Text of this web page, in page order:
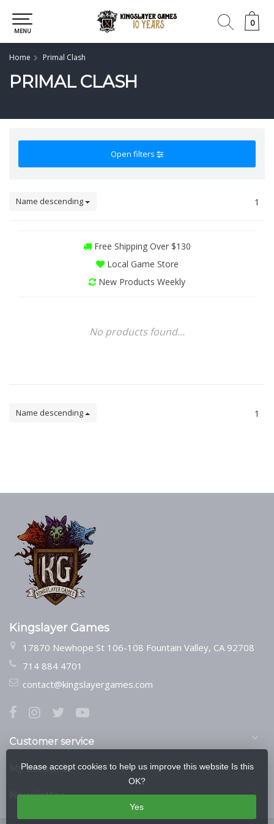
0
0
MENU
Home Primal Clash
PRIMAL CLASH
Open filters
Name descending 1
Free Shipping Over $130
Local Game Store
New Products Weekly
No products found...
Name descending 1
Kingslayer Games
17870 Newhope St 106-108 Fountain Valley, CA 92708
714 884 4701
contact@kingslayergames.com
Customer service
My account
Newsletter
Please accept cookies to help us improve this website Is this
OK?
Yes